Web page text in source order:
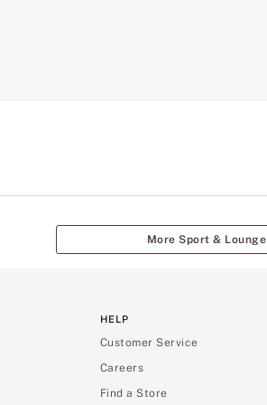
More Sport & Lounge
HELP
Customer Service
Careers
Find a Store